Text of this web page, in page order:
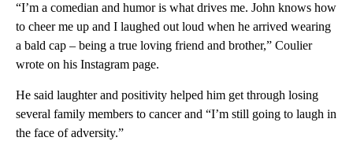
“I’m a comedian and humor is what drives me. John knows how
to cheer me up and I laughed out loud when he arrived wearing
a bald cap – being a true loving friend and brother,” Coulier
wrote on his Instagram page.
He said laughter and positivity helped him get through losing
several family members to cancer and “I’m still going to laugh in
the face of adversity.”